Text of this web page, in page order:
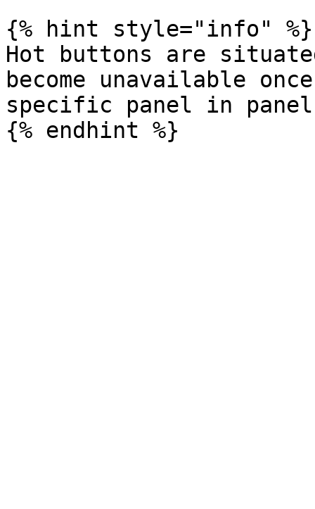
{% hint style="info" %}
Hot buttons are
become unavailable
specific panel in